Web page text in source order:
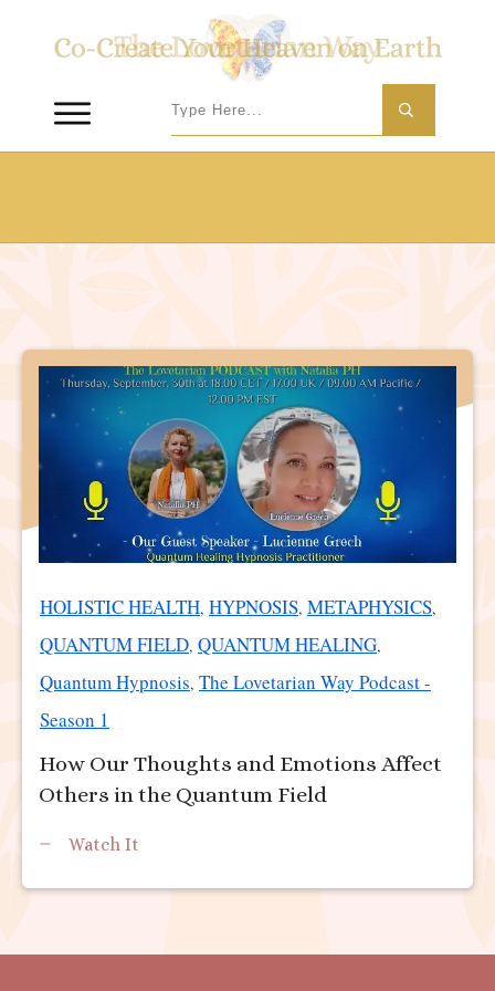
HOLISTIC HEALTH, HYPNOSIS, METAPHYSICS,
QUANTUM FIELD, QUANTUM HEALING,
Quantum Hypnosis, The Lovetarian Way Podcast -
Season 1
How Our Thoughts and Emotions Affect
Others in the Quantum Field
Watch It